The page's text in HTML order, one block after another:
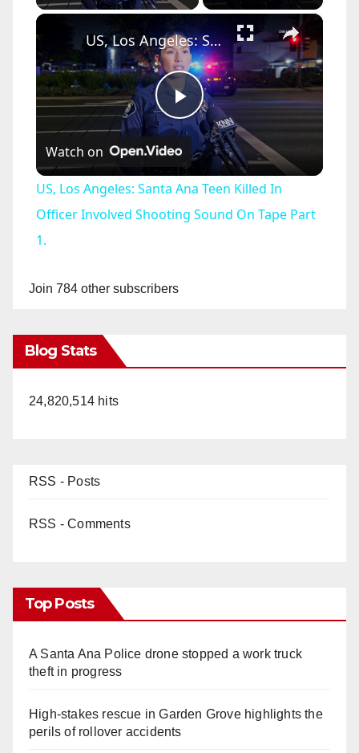
×
P
l
a
US, Los Angeles: Santa Ana Teen Killed In Officer Involved Shooting Sound On Tape Part 1.
Watch on
US, Los Angeles: Santa Ana Teen Killed In
Officer Involved Shooting Sound On Tape Part
1.
Join 784 other subscribers
Blog Stats
24,820,514 hits
RSS - Posts
RSS - Comments
Top Posts
A Santa Ana Police drone stopped a work truck
theft in progress
High-stakes rescue in Garden Grove highlights the
perils of rollover accidents